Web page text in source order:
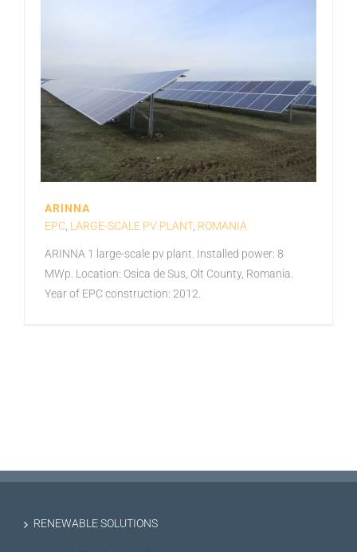
ARINNA
EPC LARGE-SCALE PV PLANT, ROMANIA
ARINNA 1 large-scale pv plant. Installed power: 8
MWp. Location: Osica de Sus, Olt County, Romania.
Year of EPC construction: 2012.
RENEWABLE SOLUTIONS